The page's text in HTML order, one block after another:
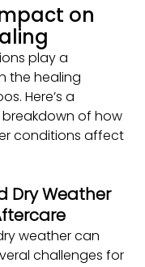
on
play a
the healing
Here’s a
of how
conditions affect
Dry Weather
weather can
challenges for